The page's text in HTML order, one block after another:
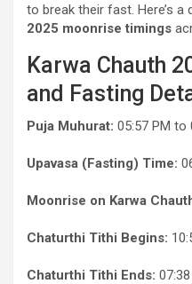
to break their fast. Here’s a
2025 moonrise timings
Karwa Chauth
and Fasting
Puja Muhurat: 05:57 PM to
Upavasa (Fasting) Time:
Moonrise on Karwa
Chaturthi Tithi Begins:
Chaturthi Tithi Ends: